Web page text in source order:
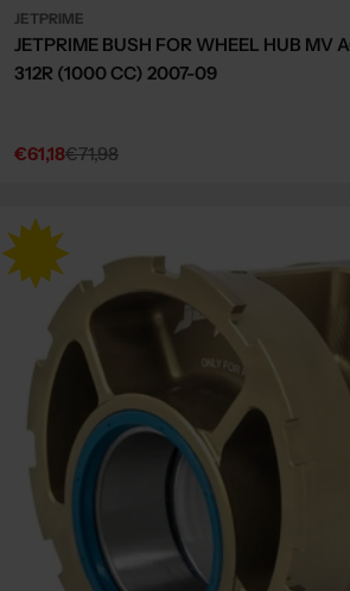
JETPRIME
JETPRIME BUSH FOR WHEEL HUB MV
312R (1000 CC) 2007-09
Sale
€61,18
Regular€71,98